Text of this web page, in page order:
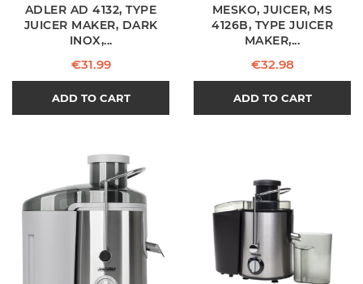
ADLER AD 4132, TYPE
JUICER MAKER, DARK
INOX,...
Price
€31.99
ADD TO CART
MESKO, JUICER, MS
4126B, TYPE JUICER
MAKER,...
Price
€32.98
ADD TO CART